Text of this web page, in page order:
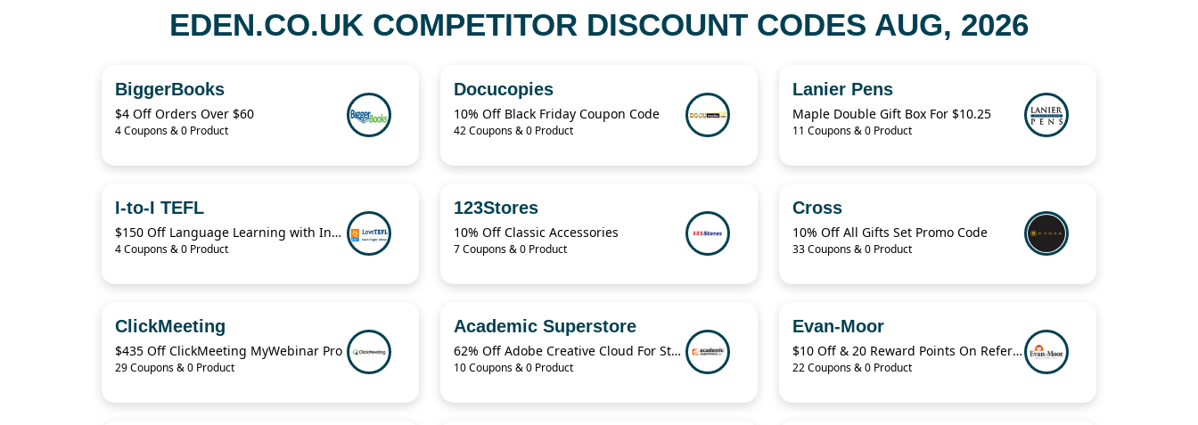
EDEN.CO.UK COMPETITOR DISCOUNT CODES AUG, 2026
BiggerBooks
$4 Off Orders Over $60
4 Coupons & 0 Product
Docucopies
10% Off Black Friday Coupon Code
42 Coupons & 0 Product
Lanier Pens
Maple Double Gift Box For $10.25
11 Coupons & 0 Product
I-to-I TEFL
$150 Off Language Learning with Instant i-to-i TEFL
4 Coupons & 0 Product
123Stores
10% Off Classic Accessories
7 Coupons & 0 Product
Cross
10% Off All Gifts Set Promo Code
33 Coupons & 0 Product
ClickMeeting
$435 Off ClickMeeting MyWebinar Pro
29 Coupons & 0 Product
Academic Superstore
62% Off Adobe Creative Cloud For Students
10 Coupons & 0 Product
Evan-Moor
$10 Off & 20 Reward Points On Referring A Friend
22 Coupons & 0 Product